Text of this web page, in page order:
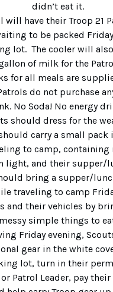
didn’t eat it.
will have their Troop 21
to be packed
lot. The cooler will
of milk for the
for all meals are
do not purchase
No Soda! No energy
should dress for the
carry a small pack
to camp, containing
light, and their supper/
bring a supper/
traveling to camp
and their vehicles by
messy simple things to
Friday evening,
gear in the white
lot, turn in their
Patrol Leader, pay